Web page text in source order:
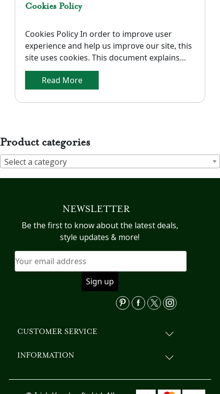
Cookies Policy
Cookies Policy In order to improve user
experience and help us improve our site, this
site uses cookies. This document explains
what cookies are and how we use cookies on
our site. Types of Cookies In general, there
are three different ways to classify cookies:
what purpose they serve, how long they
Read More
Product categories
Select a category
NEWSLETTER
Be the first to know about the latest deals,
style updates & more!
CUSTOMER SERVICE
INFORMATION